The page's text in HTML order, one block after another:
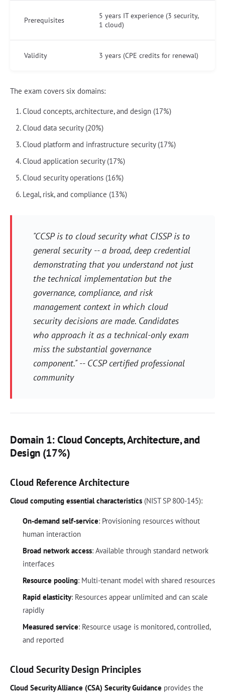
Prerequisites
5 years IT experience (3 security,
1 cloud)
Validity 3 years (CPE credits for renewal)
The exam covers six domains:
Cloud concepts, architecture, and design (17%)
Cloud data security (20%)
Cloud platform and infrastructure security (17%)
Cloud application security (17%)
Cloud security operations (16%)
Legal, risk, and compliance (13%)
"CCSP is to cloud security what CISSP is to
general security -- a broad, deep credential
demonstrating that you understand not just
the technical implementation but the
governance, compliance, and risk
management context in which cloud
security decisions are made. Candidates
who approach it as a technical-only exam
miss the substantial governance
component." -- CCSP certified professional
community
Domain 1: Cloud Concepts, Architecture, and
Design (17%)
Cloud Reference Architecture
Cloud computing essential characteristics (NIST SP 800-145):
On-demand self-service: Provisioning resources without
human interaction
Broad network access: Available through standard network
interfaces
Resource pooling: Multi-tenant model with shared resources
Rapid elasticity: Resources appear unlimited and can scale
rapidly
Measured service: Resource usage is monitored, controlled,
and reported
Cloud Security Design Principles
Cloud Security Alliance (CSA) Security Guidance provides the